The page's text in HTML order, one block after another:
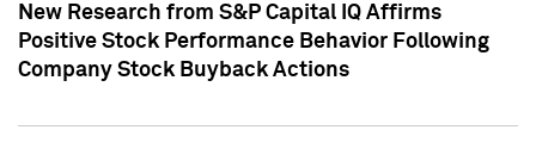
New Research from S&P Capital IQ Affirms
Positive Stock Performance Behavior Following
Company Stock Buyback Actions